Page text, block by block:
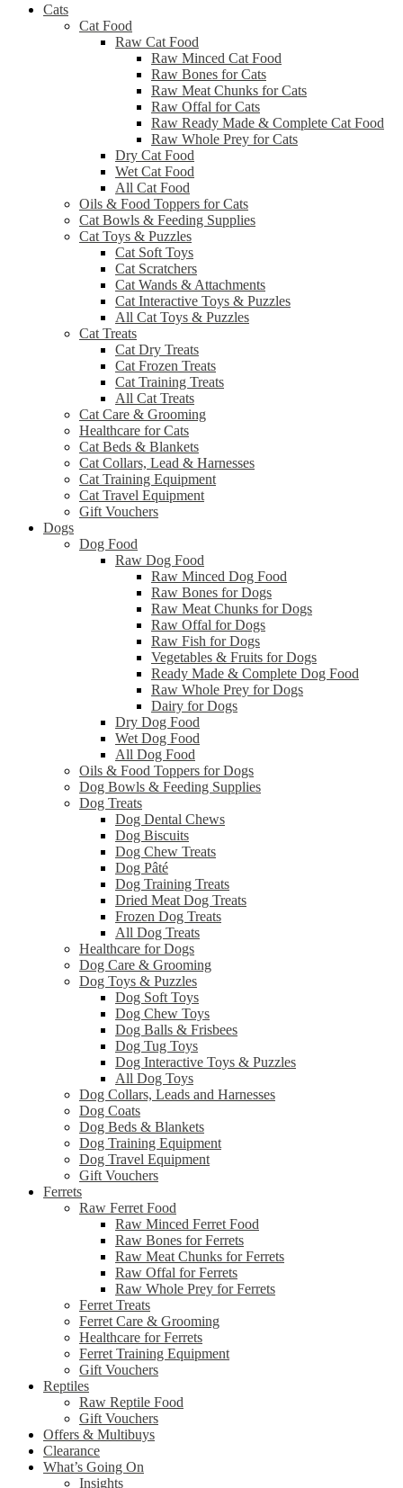
Cats
Cat Food
Raw Cat Food
Raw Minced Cat Food
Raw Bones for Cats
Raw Meat Chunks for Cats
Raw Offal for Cats
Raw Ready Made & Complete Cat Food
Raw Whole Prey for Cats
Dry Cat Food
Wet Cat Food
All Cat Food
Oils & Food Toppers for Cats
Cat Bowls & Feeding Supplies
Cat Toys & Puzzles
Cat Soft Toys
Cat Scratchers
Cat Wands & Attachments
Cat Interactive Toys & Puzzles
All Cat Toys & Puzzles
Cat Treats
Cat Dry Treats
Cat Frozen Treats
Cat Training Treats
All Cat Treats
Cat Care & Grooming
Healthcare for Cats
Cat Beds & Blankets
Cat Collars, Lead & Harnesses
Cat Training Equipment
Cat Travel Equipment
Gift Vouchers
Dogs
Dog Food
Raw Dog Food
Raw Minced Dog Food
Raw Bones for Dogs
Raw Meat Chunks for Dogs
Raw Offal for Dogs
Raw Fish for Dogs
Vegetables & Fruits for Dogs
Ready Made & Complete Dog Food
Raw Whole Prey for Dogs
Dairy for Dogs
Dry Dog Food
Wet Dog Food
All Dog Food
Oils & Food Toppers for Dogs
Dog Bowls & Feeding Supplies
Dog Treats
Dog Dental Chews
Dog Biscuits
Dog Chew Treats
Dog Pâté
Dog Training Treats
Dried Meat Dog Treats
Frozen Dog Treats
All Dog Treats
Healthcare for Dogs
Dog Care & Grooming
Dog Toys & Puzzles
Dog Soft Toys
Dog Chew Toys
Dog Balls & Frisbees
Dog Tug Toys
Dog Interactive Toys & Puzzles
All Dog Toys
Dog Collars, Leads and Harnesses
Dog Coats
Dog Beds & Blankets
Dog Training Equipment
Dog Travel Equipment
Gift Vouchers
Ferrets
Raw Ferret Food
Raw Minced Ferret Food
Raw Bones for Ferrets
Raw Meat Chunks for Ferrets
Raw Offal for Ferrets
Raw Whole Prey for Ferrets
Ferret Treats
Ferret Care & Grooming
Healthcare for Ferrets
Ferret Training Equipment
Gift Vouchers
Reptiles
Raw Reptile Food
Gift Vouchers
Offers & Multibuys
Clearance
What’s Going On
Insights